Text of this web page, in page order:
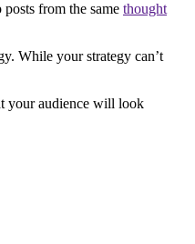
from the same thought
While your strategy can’t
your audience will look